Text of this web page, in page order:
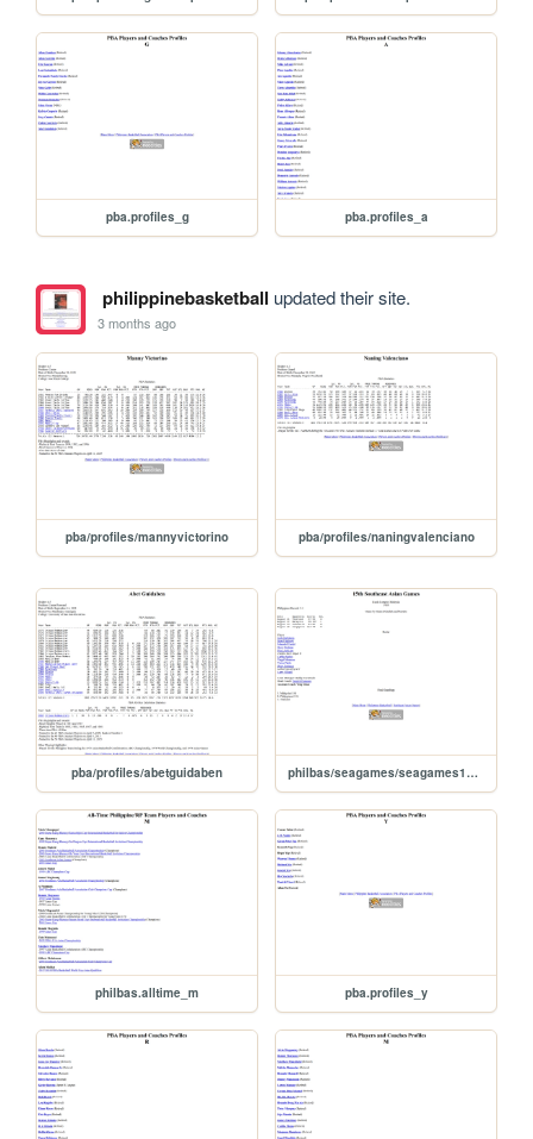
pba.profiles_g pba.profiles_a
philippinebasketball updated their site.
3 months ago
pba/profiles/mannyvictorino pba/profiles/naningvalenciano
pba/profiles/abetguidaben philbas/seagames/seagames1989
philbas.alltime_m pba.profiles_y